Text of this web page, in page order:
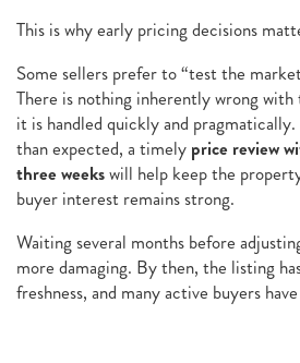
This is why early pricing decisions
Some sellers prefer to “test the
There is nothing inherently wrong
it is handled quickly and
than expected, a timely price review
three weekswill help keep the
buyer interest remains strong.
Waiting several months before
more damaging. By then, the listing
freshness, and many active buyers